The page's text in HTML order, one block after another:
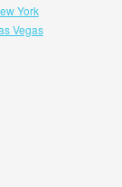
York
Vegas